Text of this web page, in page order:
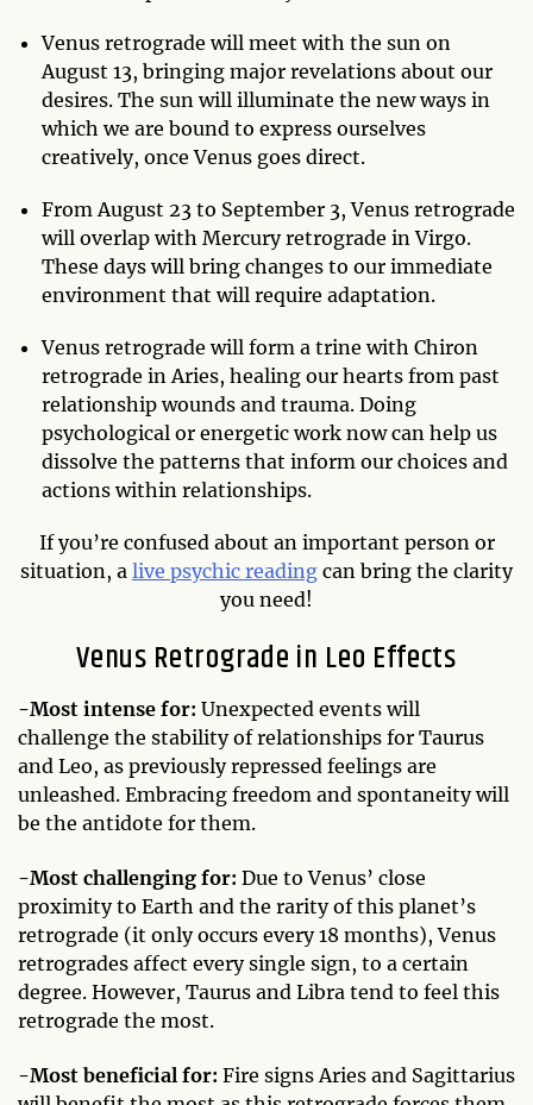
Venus retrograde will meet with the sun on
August 13, bringing major revelations about our
desires. The sun will illuminate the new ways in
which we are bound to express ourselves
creatively, once Venus goes direct.
From August 23 to September 3, Venus retrograde
will overlap with Mercury retrograde in Virgo.
These days will bring changes to our immediate
environment that will require adaptation.
Venus retrograde will form a trine with Chiron
retrograde in Aries, healing our hearts from past
relationship wounds and trauma. Doing
psychological or energetic work now can help us
dissolve the patterns that inform our choices and
actions within relationships.
If you’re confused about an important person or
situation, a live psychic reading can bring the clarity
you need!
Venus Retrograde in Leo Effects
-Most intense for: Unexpected events will
challenge the stability of relationships for Taurus
and Leo, as previously repressed feelings are
unleashed. Embracing freedom and spontaneity will
be the antidote for them.
-Most challenging for: Due to Venus’ close
proximity to Earth and the rarity of this planet’s
retrograde (it only occurs every 18 months), Venus
retrogrades affect every single sign, to a certain
degree. However, Taurus and Libra tend to feel this
retrograde the most.
-Most beneficial for: Fire signs Aries and Sagittarius